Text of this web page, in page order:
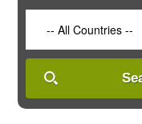
-- All Countries --